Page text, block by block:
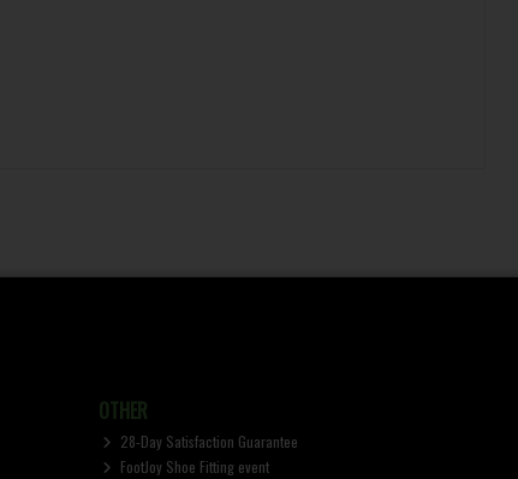
OTHER
28-Day Satisfaction Guarantee
FootJoy Shoe Fitting event